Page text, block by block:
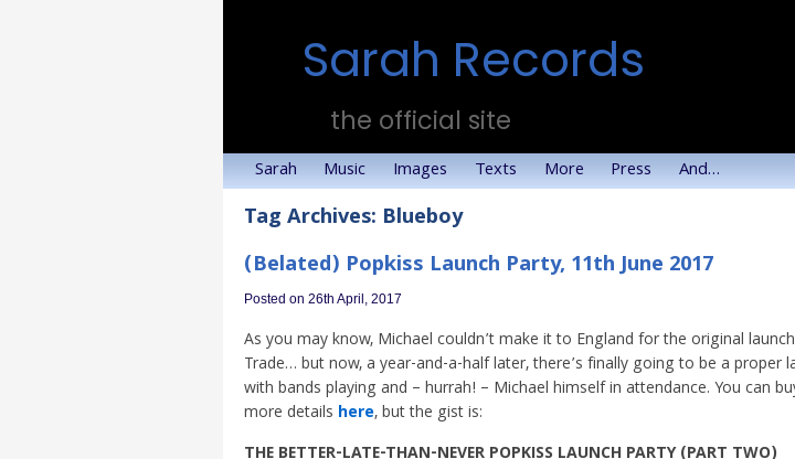
Sarah Records
the official site
Sarah Music Images Texts More Press And…
Tag Archives: Blueboy
(Belated) Popkiss Launch Party, 11th June 2017
Posted on 26th April, 2017
As you may know, Michael couldn’t make it to England for the original
Trade… but now, a year-and-a-half later, there’s finally going to be a proper
with bands playing and – hurrah! – Michael himself in attendance. You can
more details here, but the gist is: